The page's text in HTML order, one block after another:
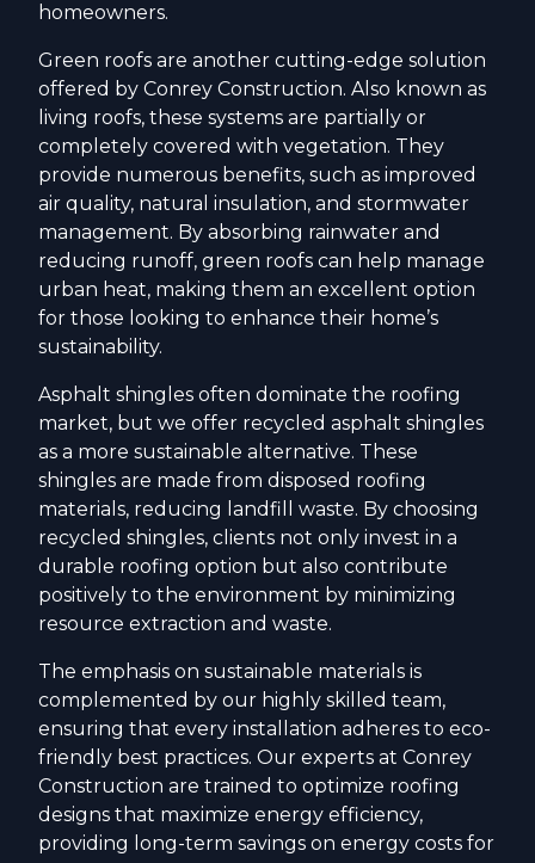
homeowners.
Green roofs are another cutting-edge solution
offered by Conrey Construction. Also known as
living roofs, these systems are partially or
completely covered with vegetation. They
provide numerous benefits, such as improved
air quality, natural insulation, and stormwater
management. By absorbing rainwater and
reducing runoff, green roofs can help manage
urban heat, making them an excellent option
for those looking to enhance their home’s
sustainability.
Asphalt shingles often dominate the roofing
market, but we offer recycled asphalt shingles
as a more sustainable alternative. These
shingles are made from disposed roofing
materials, reducing landfill waste. By choosing
recycled shingles, clients not only invest in a
durable roofing option but also contribute
positively to the environment by minimizing
resource extraction and waste.
The emphasis on sustainable materials is
complemented by our highly skilled team,
ensuring that every installation adheres to eco-
friendly best practices. Our experts at Conrey
Construction are trained to optimize roofing
designs that maximize energy efficiency,
providing long-term savings on energy costs for